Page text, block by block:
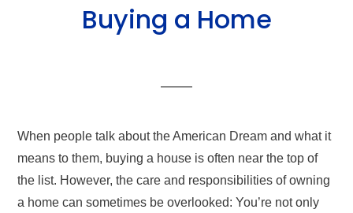
Buying a Home
When people talk about the American Dream and what it
means to them, buying a house is often near the top of
the list. However, the care and responsibilities of owning
a home can sometimes be overlooked: You’re not only